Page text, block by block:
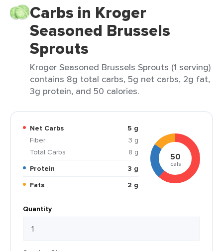
Carbs in Kroger
Seasoned Brussels
Sprouts
Kroger Seasoned Brussels Sprouts (1 serving)
contains 8g total carbs, 5g net carbs, 2g fat,
3g protein, and 50 calories.
Net Carbs
5 g
Fiber
3 g
Total Carbs
8 g
Protein
3 g
Fats
2 g
50
cals
Quantity